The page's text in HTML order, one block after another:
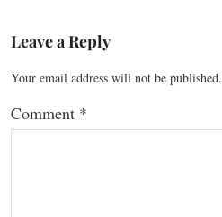
Leave a Reply
Your email address will not be published.
Comment *